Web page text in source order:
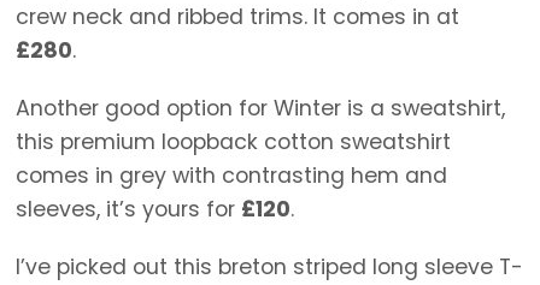
crew neck and ribbed trims. It comes in at
£280.
Another good option for Winter is a sweatshirt,
this premium loopback cotton sweatshirt
comes in grey with contrasting hem and
sleeves, it’s yours for £120.
I’ve picked out this breton striped long sleeve T-